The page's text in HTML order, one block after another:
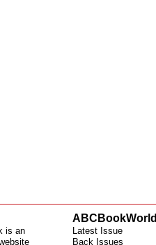
is an
ABCBookWorld
Latest Issue
Back Issues